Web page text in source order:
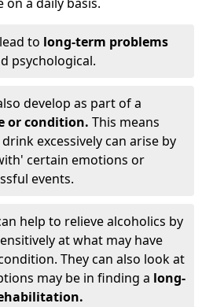
to long-term problems
psychological.
develop as part of a
or condition. This means
excessively can arise by
certain emotions or
events.
help to relieve alcoholics by
at what may have
They can also look at
may be in finding a long-